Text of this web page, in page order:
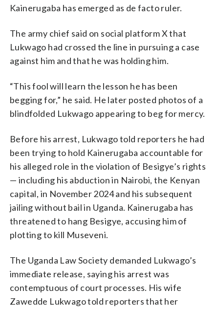
Kainerugaba has emerged as de facto ruler.
The army chief said on social platform X that
Lukwago had crossed the line in pursuing a case
against him and that he was holding him.
“This fool will learn the lesson he has been
begging for,” he said. He later posted photos of a
blindfolded Lukwago appearing to beg for mercy.
Before his arrest, Lukwago told reporters he had
been trying to hold Kainerugaba accountable for
his alleged role in the violation of Besigye’s rights
— including his abduction in Nairobi, the Kenyan
capital, in November 2024 and his subsequent
jailing without bail in Uganda. Kainerugaba has
threatened to hang Besigye, accusing him of
plotting to kill Museveni.
The Uganda Law Society demanded Lukwago’s
immediate release, saying his arrest was
contemptuous of court processes. His wife
Zawedde Lukwago told reporters that her